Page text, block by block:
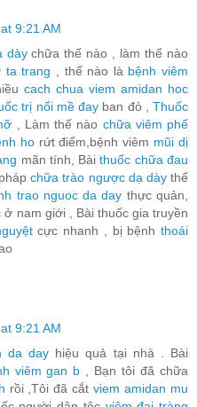
9:21 AM
dàychữa thế nào , làm thế nào
ta trang , thế nào là bệnh viêm
cach chua viem amidan hoc
trị nổi mề đay ban đỏ ,Thuốc
, Làm thế nào chữa viêm phế
horứt điểm,bệnh viêm mũi dị
mãn tính, Bàithuốc chữa đau
chữa trào ngược dạ dàythế
trao nguoc da day thực quản,
ở nam giới , Bài thuốc gia truyền
cực nhanh , bị bệnhthoái
9:21 AM
da day hiệu quả tại nhà . Bài
viêm gan b , Bạn tôi đã chữa
rồi ,Tôi đã cắtviem amidan mu